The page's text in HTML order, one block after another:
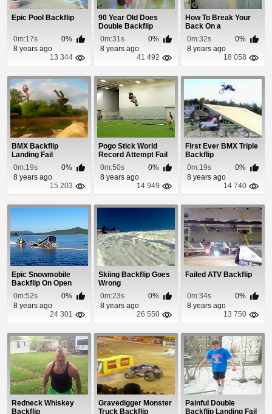
Epic Pool Backflip
0m:17s
0%
8 years ago
13 344
90 Year Old Does
Double Backflip
0m:31s
0%
8 years ago
41 492
How To Break Your
Back On a
Trampoline
0m:32s
0%
8 years ago
18 058
BMX Backflip
Landing Fail
0m:19s
0%
8 years ago
15 203
Pogo Stick World
Record Attempt Fail
0m:50s
0%
8 years ago
14 949
First Ever BMX Triple
Backflip
0m:19s
0%
8 years ago
14 740
Epic Snowmobile
Backflip On Open
Water
0m:52s
0%
8 years ago
24 301
Skiing Backflip Goes
Wrong
0m:23s
0%
8 years ago
26 550
Failed ATV Backflip
0m:34s
0%
8 years ago
13 750
Redneck Whiskey
Backflip
Gravedigger Monster
Truck Backflip
Painful Double
Backflip Landing Fail